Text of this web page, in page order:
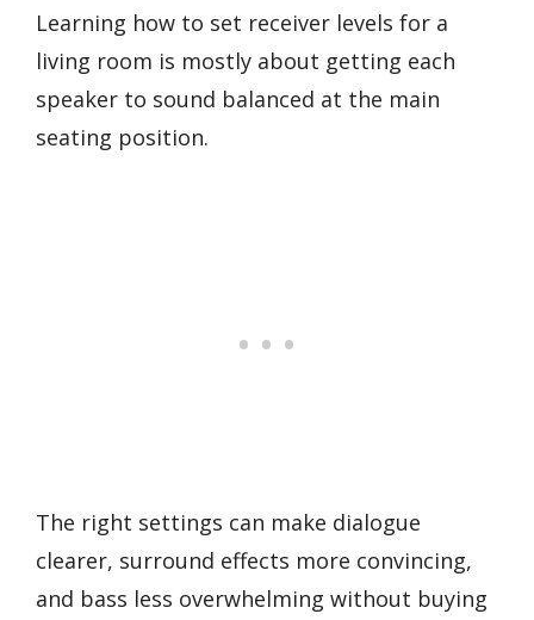
Learning how to set receiver levels for a
living room is mostly about getting each
speaker to sound balanced at the main
seating position.
The right settings can make dialogue
clearer, surround effects more convincing,
and bass less overwhelming without buying